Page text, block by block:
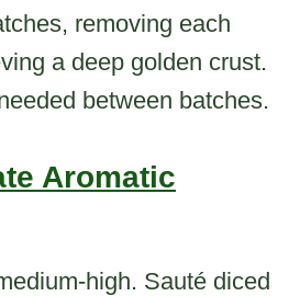
removing each
a deep golden crust.
between batches.
Aromatic
high. Sauté diced